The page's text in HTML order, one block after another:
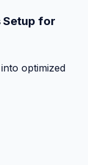
Setup for
optimized